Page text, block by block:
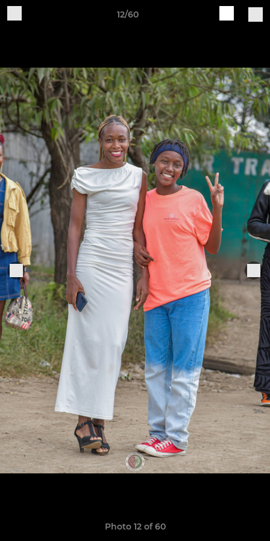
12/60
Photo 12 of 60